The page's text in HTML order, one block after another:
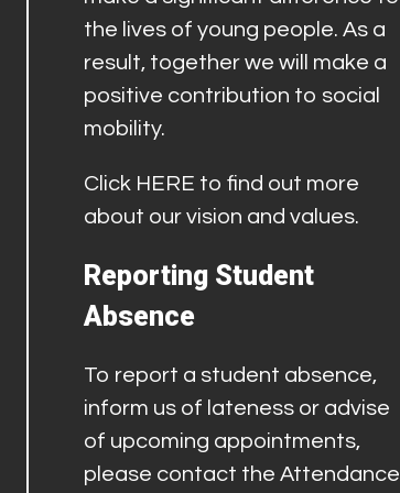
the lives of young people. As a
result, together we will make a
positive contribution to social
mobility.
Click HERE to find out more
about our vision and values.
Reporting Student
Absence
To report a student absence,
inform us of lateness or advise
of upcoming appointments,
please contact the Attendance